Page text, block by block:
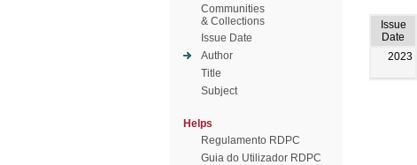
Communities
& Collections
Issue Date
Author
Title
Subject
Helps
Regulamento RDPC
Guia do Utilizador RDPC
Issue
Date
2023